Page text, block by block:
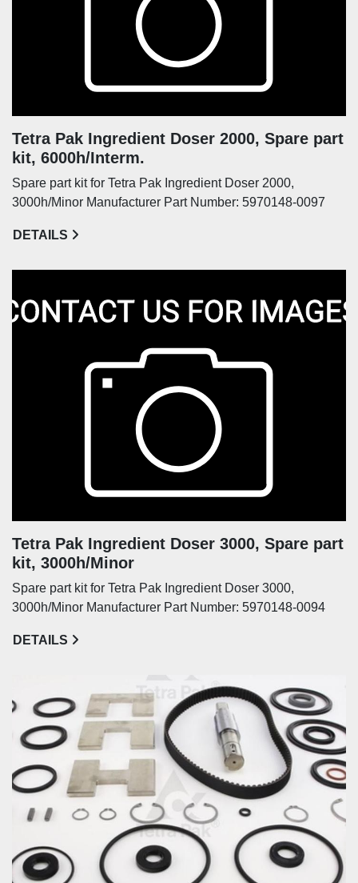
Tetra Pak Ingredient Doser 2000, Spare part
kit, 6000h/Interm.
Spare part kit for Tetra Pak Ingredient Doser 2000,
3000h/Minor Manufacturer Part Number: 5970148-0097
DETAILS
Tetra Pak Ingredient Doser 3000, Spare part
kit, 3000h/Minor
Spare part kit for Tetra Pak Ingredient Doser 3000,
3000h/Minor Manufacturer Part Number: 5970148-0094
DETAILS